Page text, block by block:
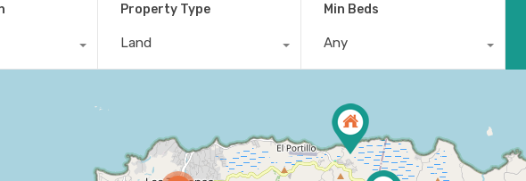
Property Type
Land
Min Beds
Any